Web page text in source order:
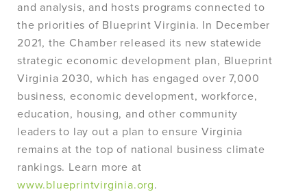
and analysis, and hosts programs connected to
the priorities of Blueprint Virginia. In December
2021, the Chamber released its new statewide
strategic economic development plan, Blueprint
Virginia 2030, which has engaged over 7,000
business, economic development, workforce,
education, housing, and other community
leaders to lay out a plan to ensure Virginia
remains at the top of national business climate
rankings. Learn more at
www.blueprintvirginia.org.